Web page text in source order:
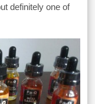
definitely one of